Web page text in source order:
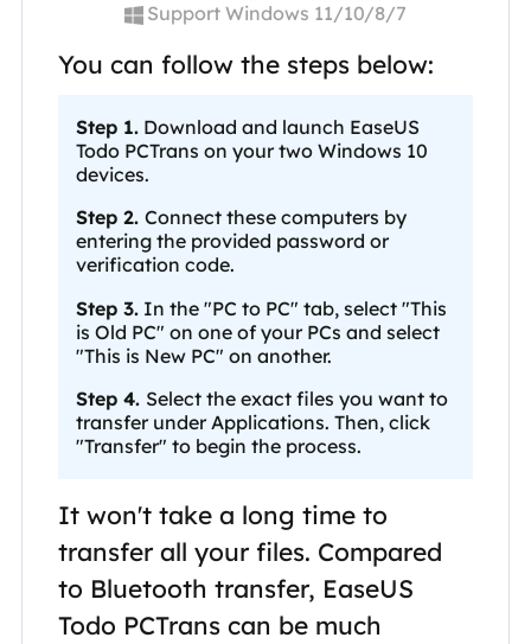
Support Windows 11/10/8/7
You can follow the steps below:
Step 1.Download and launch EaseUS
Todo PCTrans on your two Windows 10
devices.
Step 2. Connect these computers by
entering the provided password or
verification code.
Step 3.In the "PC to PC" tab, select "This
is Old PC" on one of your PCs and select
"This is New PC" on another.
Step 4. Select the exact files you want to
transfer under Applications. Then, click
"Transfer" to begin the process.
It won't take a long time to
transfer all your files. Compared
to Bluetooth transfer, EaseUS
Todo PCTrans can be much